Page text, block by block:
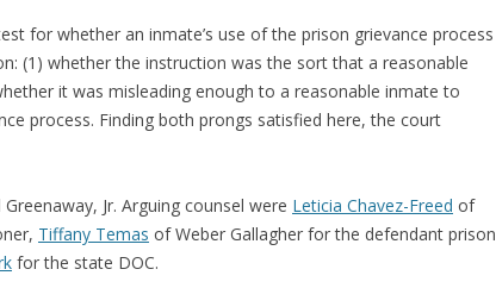
for whether an inmate’s use of the prison grievance process
(1) whether the instruction was the sort that a reasonable
it was misleading enough to a reasonable inmate to
process. Finding both prongs satisfied here, the court
Jr. Arguing counsel were Leticia Chavez-Freed of
Tiffany Temas of Weber Gallagher for the defendant prison
for the state DOC.